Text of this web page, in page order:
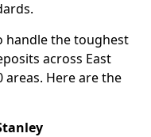
handle the toughest
across East
areas. Here are the